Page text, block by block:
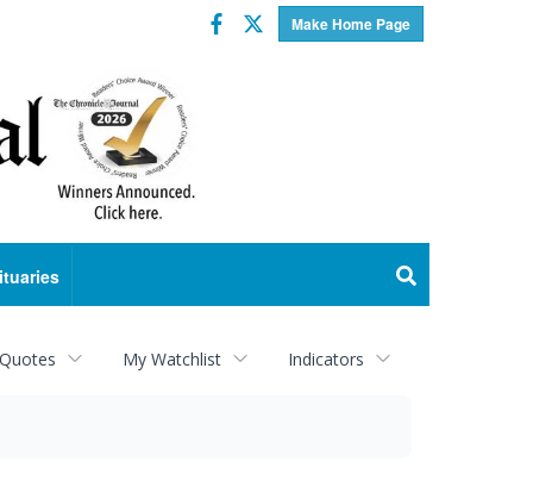
Make Home Page
Facebook
Twitter
My Watchlist Indicators